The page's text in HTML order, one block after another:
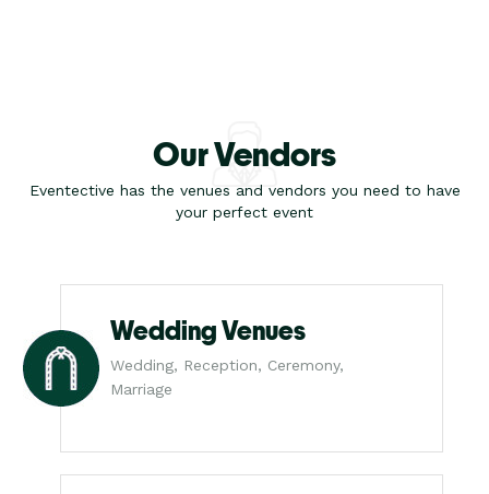
Our Vendors
Eventective has the venues and vendors you need to have
your perfect event
Wedding Venues
Wedding, Reception, Ceremony,
Marriage